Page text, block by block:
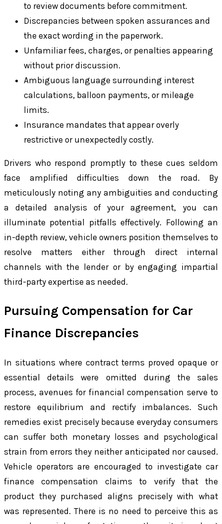
to review documents before commitment.
Discrepancies between spoken assurances and
the exact wording in the paperwork.
Unfamiliar fees, charges, or penalties appearing
without prior discussion.
Ambiguous language surrounding interest
calculations, balloon payments, or mileage
limits.
Insurance mandates that appear overly
restrictive or unexpectedly costly.
Drivers who respond promptly to these cues seldom
face amplified difficulties down the road. By
meticulously noting any ambiguities and conducting
a detailed analysis of your agreement, you can
illuminate potential pitfalls effectively. Following an
in-depth review, vehicle owners position themselves to
resolve matters either through direct internal
channels with the lender or by engaging impartial
third-party expertise as needed.
Pursuing Compensation for Car
Finance Discrepancies
In situations where contract terms proved opaque or
essential details were omitted during the sales
process, avenues for financial compensation serve to
restore equilibrium and rectify imbalances. Such
remedies exist precisely because everyday consumers
can suffer both monetary losses and psychological
strain from errors they neither anticipated nor caused.
Vehicle operators are encouraged to investigate car
finance compensation claims to verify that the
product they purchased aligns precisely with what
was represented. There is no need to perceive this as